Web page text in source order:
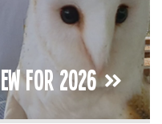
For 2026